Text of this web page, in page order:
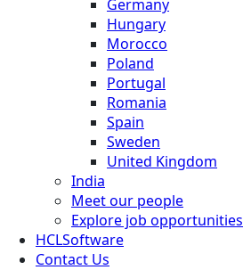
Germany
Hungary
Morocco
Poland
Portugal
Romania
Spain
Sweden
United Kingdom
India
Meet our people
Explore job opportunities
HCLSoftware
Contact Us